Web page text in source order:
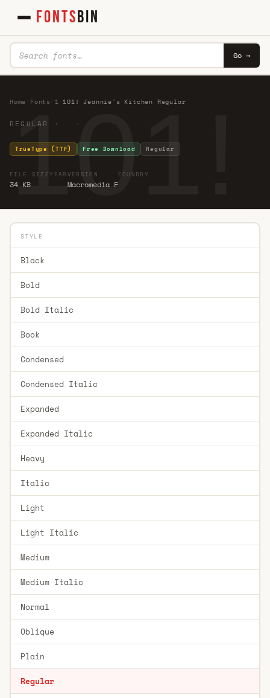
FONTSBIN
Go →
101!
Home Fonts 1 ·101! Jeannie's Kitchen Regular
REGULAR · ·
TrueType (TTF) Free Download Regular
FILE SIZE
34 KB
YEAR VERSION
Macromedia F
FOUNDRY
STYLE
Black
Bold
Bold Italic
Book
Condensed
Condensed Italic
Expanded
Expanded Italic
Heavy
Italic
Light
Light Italic
Medium
Medium Italic
Normal
Oblique
Plain
Regular